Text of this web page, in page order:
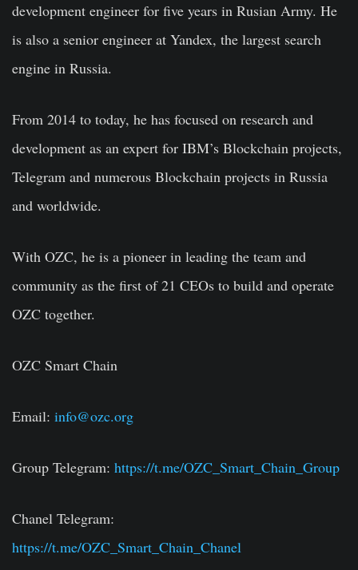
development engineer for five years in Rusian Army. He
is also a senior engineer at Yandex, the largest search
engine in Russia.
From 2014 to today, he has focused on research and
development as an expert for IBM’s Blockchain projects,
Telegram and numerous Blockchain projects in Russia
and worldwide.
With OZC, he is a pioneer in leading the team and
community as the first of 21 CEOs to build and operate
OZC together.
OZC Smart Chain
Email: info@ozc.org
Group Telegram: https://t.me/OZC_Smart_Chain_Group
Chanel Telegram:
https://t.me/OZC_Smart_Chain_Chanel